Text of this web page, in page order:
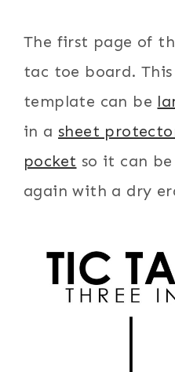
The first page of
tac toe board.
template can be
in a sheet
pocket so it can
again with a dry